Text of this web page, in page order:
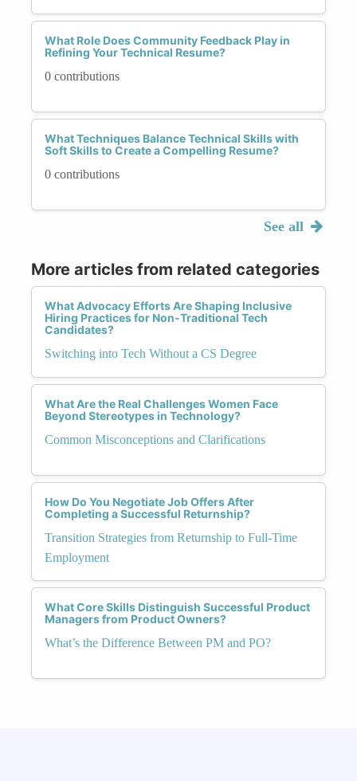
What Role Does Community Feedback Play in
Refining Your Technical Resume?
0 contributions
What Techniques Balance Technical Skills with
Soft Skills to Create a Compelling Resume?
0 contributions
See all
More articles from related categories
What Advocacy Efforts Are Shaping Inclusive
Hiring Practices for Non-Traditional Tech
Candidates?
Switching into Tech Without a CS Degree
What Are the Real Challenges Women Face
Beyond Stereotypes in Technology?
Common Misconceptions and Clarifications
How Do You Negotiate Job Offers After
Completing a Successful Returnship?
Transition Strategies from Returnship to Full-Time
Employment
What Core Skills Distinguish Successful Product
Managers from Product Owners?
What’s the Difference Between PM and PO?